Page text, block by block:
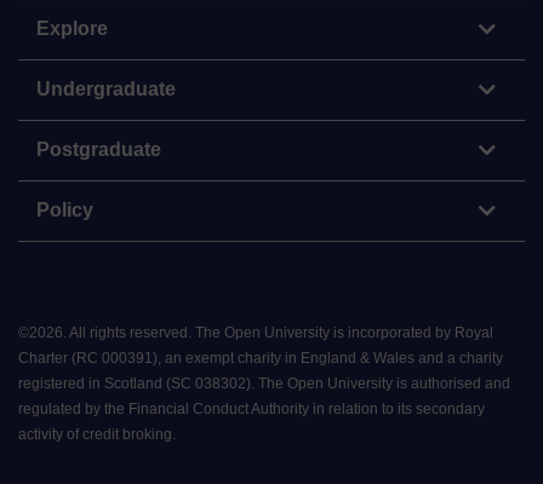
Explore
Undergraduate
Postgraduate
Policy
©2026. All rights reserved. The Open University is incorporated by Royal
Charter (RC 000391), an exempt charity in England & Wales and a charity
registered in Scotland (SC 038302). The Open University is authorised and
regulated by the Financial Conduct Authority in relation to its secondary
activity of credit broking.